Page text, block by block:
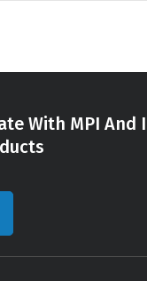
With MPI